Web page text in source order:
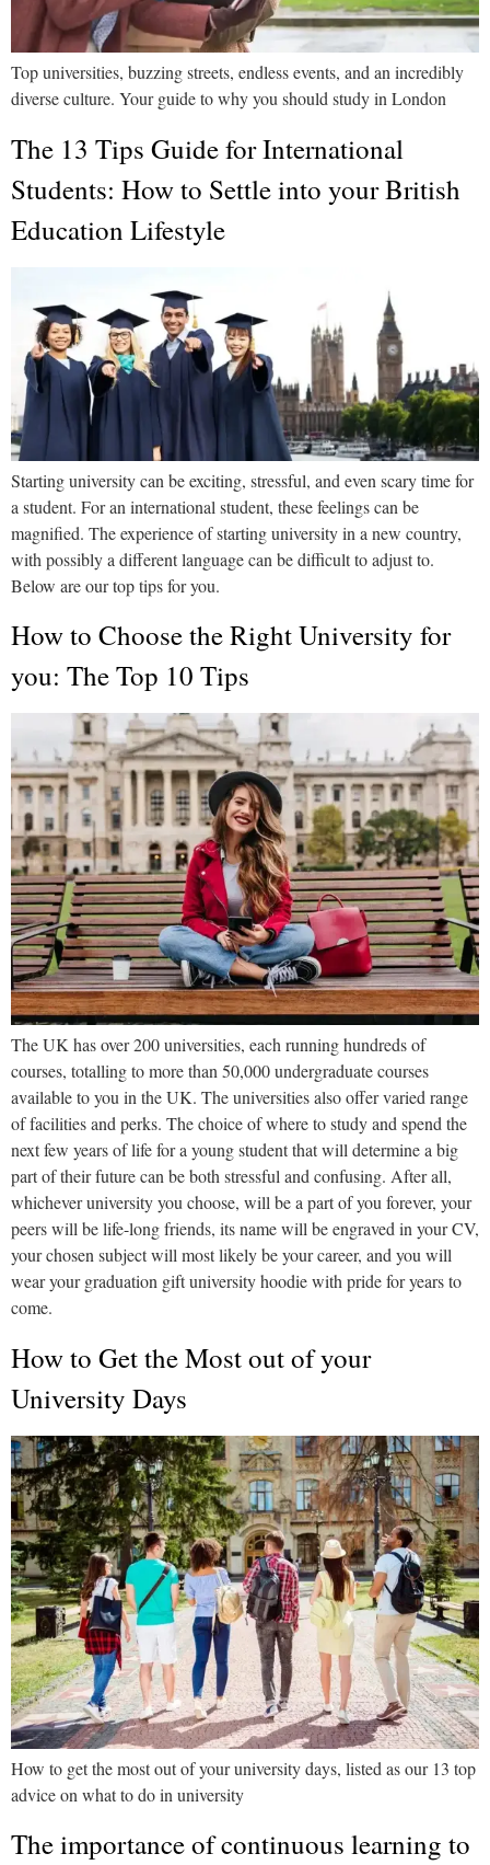
Top universities, buzzing streets, endless events, and an incredibly
diverse culture. Your guide to why you should study in London
The 13 Tips Guide for International
Students: How to Settle into your British
Education Lifestyle
Starting university can be exciting, stressful, and even scary time for
a student. For an international student, these feelings can be
magnified. The experience of starting university in a new country,
with possibly a different language can be difficult to adjust to.
Below are our top tips for you.
How to Choose the Right University for
you: The Top 10 Tips
The UK has over 200 universities, each running hundreds of
courses, totalling to more than 50,000 undergraduate courses
available to you in the UK. The universities also offer varied range
of facilities and perks. The choice of where to study and spend the
next few years of life for a young student that will determine a big
part of their future can be both stressful and confusing. After all,
whichever university you choose, will be a part of you forever, your
peers will be life-long friends, its name will be engraved in your CV,
your chosen subject will most likely be your career, and you will
wear your graduation gift university hoodie with pride for years to
come.
How to Get the Most out of your
University Days
How to get the most out of your university days, listed as our 13 top
advice on what to do in university
The importance of continuous learning to